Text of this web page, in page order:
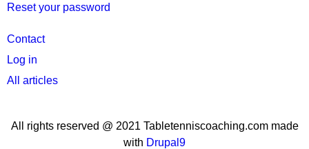
Reset your password
User
menu
Contact
Log in
All articles
All rights reserved @ 2021 Tabletenniscoaching.com made
with Drupal9